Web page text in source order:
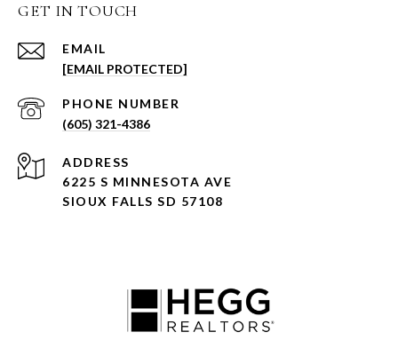
GET IN TOUCH
EMAIL
[EMAIL PROTECTED]
PHONE NUMBER
(605) 321-4386
ADDRESS
6225 S MINNESOTA AVE
SIOUX FALLS SD 57108